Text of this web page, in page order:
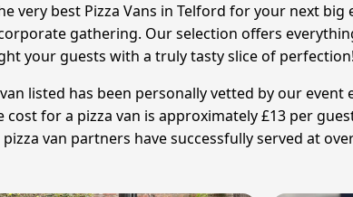
very best Pizza Vans in Telford for your next
gathering. Our selection offers
your guests with a truly tasty slice of perfection!
van listed has been personally vetted by our
cost for a pizza van is approximately £13 per
van partners have successfully served at